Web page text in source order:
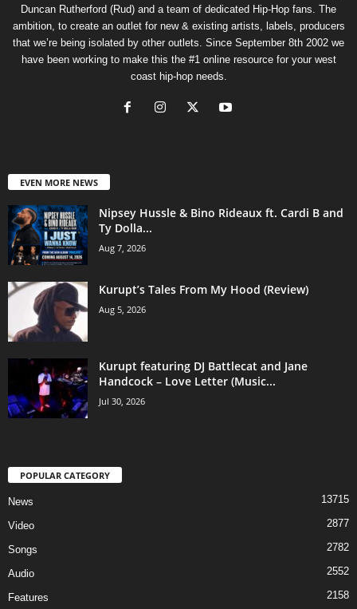
Duncan Rutherford (Rud) and a team of dedicated Hip-Hop fans. The
ambition, to create an outlet for new & existing artists, labels, producers
that we’re being isolated by other outlets. Since September 8th 2002 we
have been working to make this the #1 online resource for your west
coast hip-hop needs.
EVEN MORE NEWS
Nipsey Hussle & Bino Rideaux ft. Cardi B and
Ty Dolla...
Aug 7, 2026
Kurupt’s Tales From My Hood (Review)
Aug 5, 2026
Kurupt featuring DJ Battlecat and Jane
Handcock – Love Letter (Music...
Jul 30, 2026
POPULAR CATEGORY
News 13715
Video 2877
Songs 2782
Audio 2552
Features 2158